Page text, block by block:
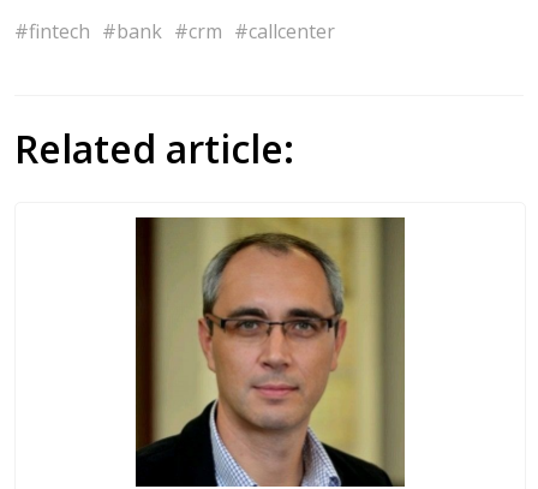
#fintech #bank #crm #callcenter
Related article: